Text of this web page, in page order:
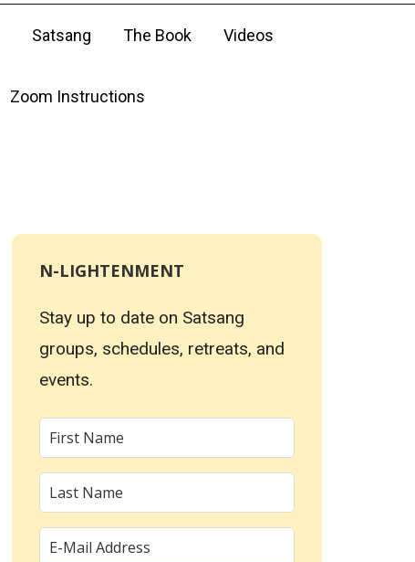
Satsang The Book Videos
Zoom Instructions
N-LIGHTENMENT
Stay up to date on Satsang
groups, schedules, retreats, and
events.